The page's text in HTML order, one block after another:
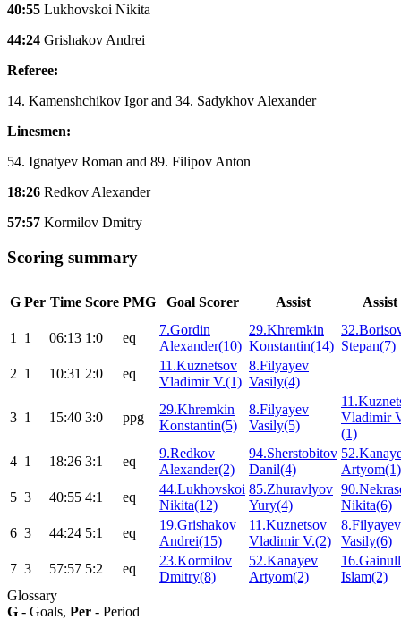
40:55 Lukhovskoi Nikita
44:24 Grishakov Andrei
Referee:
14. Kamenshchikov Igor and 34. Sadykhov Alexander
Linesmen:
54. Ignatyev Roman and 89. Filipov Anton
18:26 Redkov Alexander
57:57 Kormilov Dmitry
Scoring summary
G Per Time Score PMG Goal Scorer Assist Assist
1 1 06:13 1:0 eq
7.Gordin
Alexander(10)
29.Khremkin
Konstantin(14) Stepan(7)
2 1 10:31 2:0 eq
11.Kuznetsov
Vladimir V.(1)
8.Filyayev
Vasily(4)
3 1 15:40 3:0 ppg
29.Khremkin
Konstantin(5)
8.Filyayev
Vasily(5)
Vladimir
(1)
4 1 18:26 3:1 eq
9.Redkov
Alexander(2)
94.Sherstobitov
Danil(4)
Artyom(1)
5 3 40:55 4:1 eq
44.Lukhovskoi
Nikita(12)
85.Zhuravlyov
Yury(4)
Nikita(6)
6 3 44:24 5:1 eq
19.Grishakov
Andrei(15)
11.Kuznetsov
Vladimir V.(2)
8.Filyayev
Vasily(6)
7 3 57:57 5:2 eq
23.Kormilov
Dmitry(8)
52.Kanayev
Artyom(2)
Islam(2)
Glossary
G - Goals, Per - Period